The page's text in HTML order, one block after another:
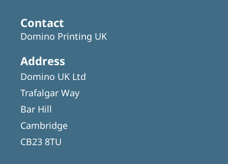
Contact
Domino Printing UK
Address
Domino UK Ltd
Trafalgar Way
Bar Hill
Cambridge
CB23 8TU